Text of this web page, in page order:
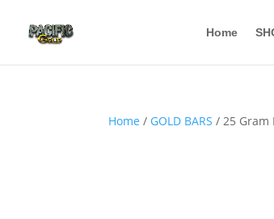
Home
Home / GOLD BARS / 25 Gram